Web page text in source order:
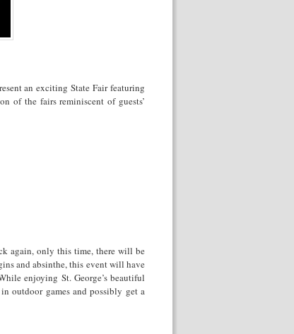
an exciting State Fair featuring
of the fairs reminiscent of guests’
again, only this time, there will be
and absinthe, this event will have
enjoying St. George’s beautiful
outdoor games and possibly get a